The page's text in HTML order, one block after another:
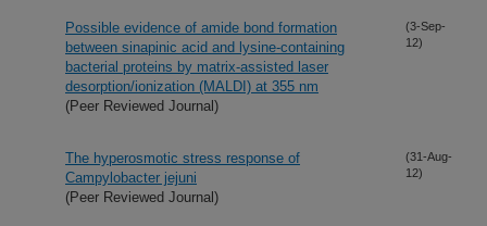
Possible evidence of amide bond formation
between sinapinic acid and lysine-containing
bacterial proteins by matrix-assisted laser
desorption/ionization (MALDI) at 355 nm
(Peer Reviewed Journal)
(3-Sep-
12)
The hyperosmotic stress response of
Campylobacter jejuni
(Peer Reviewed Journal)
(31-Aug-
12)